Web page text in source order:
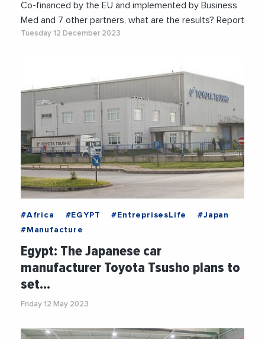
Co-financed by the EU and implemented by Business
Med and 7 other partners, what are the results? Report
Tuesday 12 December 2023
#Africa #EGYPT #EntreprisesLife
#Japan
#Manufacture
Egypt: The Japanese car
manufacturer Toyota Tsusho plans to
set…
Friday 12 May 2023